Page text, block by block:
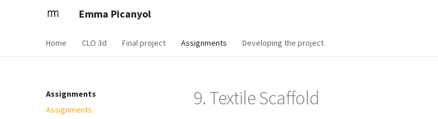
Emma Picanyol
Home CLO 3d Final project Assignments Developing the project
Assignments
Assignments
9. Textile Scaffold